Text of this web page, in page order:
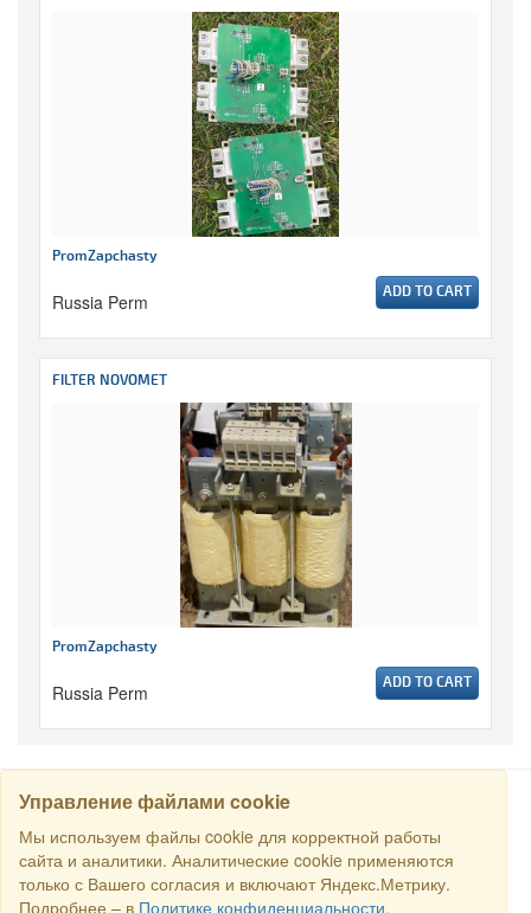
PromZapchasty
Russia Perm ADD TO CART
FILTER NOVOMET
PromZapchasty
Russia Perm ADD TO CART
Управление файлами cookie
Мы используем файлы cookie для корректной работы
сайта и аналитики. Аналитические cookie применяются
только с Вашего согласия и включают Яндекс.Метрику.
Подробнее – в Политике конфиденциальности.
SEARCH
Copyright © 2016 RS Trade. E-mail:sales@rstradehouse.com